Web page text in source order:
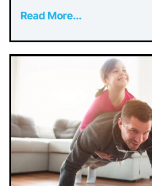
Read More...